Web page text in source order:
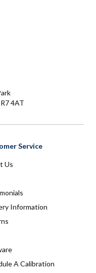
4AT
Service
Us
Information
A Calibration